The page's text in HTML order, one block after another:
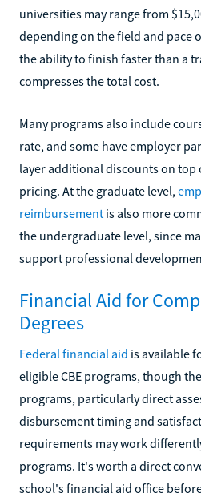
universities may range from
depending on the field and pace
the ability to finish faster than a
compresses the total cost.
Many programs also include
rate, and some have employer
layer additional discounts on top
pricing. At the graduate level,
reimbursement is also more
the undergraduate level, since
support professional
Financial Aid for
Degrees
Federal financial aid is available
eligible CBE programs, though
programs, particularly direct
disbursement timing and
requirements may work
programs. It's worth a direct
school's financial aid office